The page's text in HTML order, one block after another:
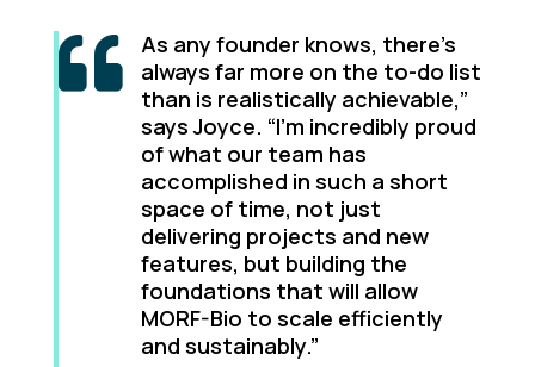

As any founder knows, there’s
always far more on the to-do list
than is realistically achievable,”
says Joyce. “I’m incredibly proud
of what our team has
accomplished in such a short
space of time, not just
delivering projects and new
features, but building the
foundations that will allow
MORF-Bio to scale efficiently
and sustainably.”